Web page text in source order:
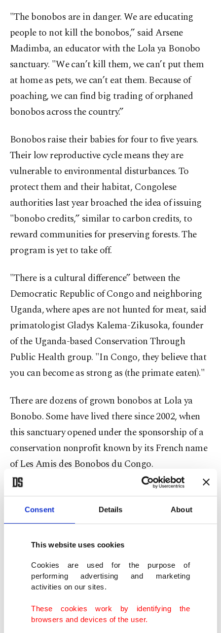
Consent Details About
This website uses cookies
Cookies are used for the purpose of
performing advertising and marketing
activities on our sites.
These cookies work by identifying the
browsers and devices of the user.
"The bonobos are in danger. We are educating
people to not kill the bonobos,” said Arsene
Madimba, an educator with the Lola ya Bonobo
sanctuary. "We can’t kill them, we can’t put them
at home as pets, we can’t eat them. Because of
poaching, we can find big trading of orphaned
bonobos across the country.”
Bonobos raise their babies for four to five years.
Their low reproductive cycle means they are
vulnerable to environmental disturbances. To
protect them and their habitat, Congolese
authorities last year broached the idea of issuing
"bonobo credits,” similar to carbon credits, to
reward communities for preserving forests. The
program is yet to take off.
"There is a cultural difference” between the
Democratic Republic of Congo and neighboring
Uganda, where apes are not hunted for meat, said
primatologist Gladys Kalema-Zikusoka, founder
of the Uganda-based Conservation Through
Public Health group. "In Congo, they believe that
you can become as strong as (the primate eaten)."
There are dozens of grown bonobos at Lola ya
Bonobo. Some have lived there since 2002, when
this sanctuary opened under the sponsorship of a
conservation nonprofit known by its French name
of Les Amis des Bonobos du Congo.
The nursery also has 11 young bonobos, with the
most recent arriving earlier this year. Each baby is
paired with a foster mother who will look after it
for years before it can be transferred to bonobo